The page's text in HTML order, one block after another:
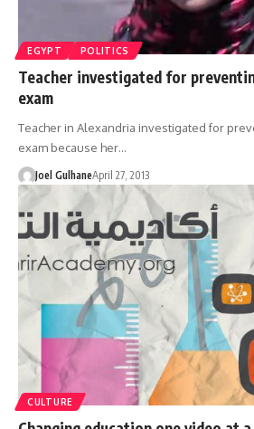
EGYPT POLITICS
Teacher investigated for
exam
Teacher in Alexandria investigated for
exam because her…
Joel GulhaneApril 27, 2013
CULTURE